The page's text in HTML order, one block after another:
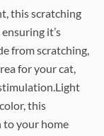
this scratching
it’s
from scratching,
for your cat,
this
to your home